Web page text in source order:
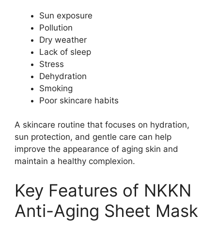
Sun exposure
Pollution
Dry weather
Lack of sleep
Stress
Dehydration
Smoking
Poor skincare habits
A skincare routine that focuses on hydration,
sun protection, and gentle care can help
improve the appearance of aging skin and
maintain a healthy complexion.
Key Features of NKKN
Anti-Aging Sheet Mask